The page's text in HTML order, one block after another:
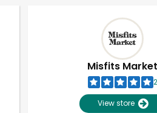
Misfits Market
2
View store